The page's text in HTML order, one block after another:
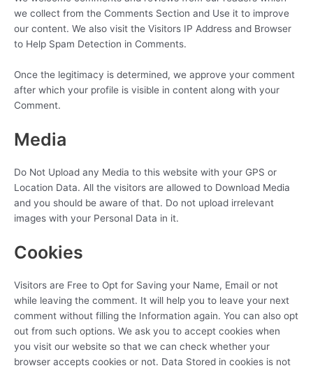
we collect from the Comments Section and Use it to improve
our content. We also visit the Visitors IP Address and Browser
to Help Spam Detection in Comments.
Once the legitimacy is determined, we approve your comment
after which your profile is visible in content along with your
Comment.
Media
Do Not Upload any Media to this website with your GPS or
Location Data. All the visitors are allowed to Download Media
and you should be aware of that. Do not upload irrelevant
images with your Personal Data in it.
Cookies
Visitors are Free to Opt for Saving your Name, Email or not
while leaving the comment. It will help you to leave your next
comment without filling the Information again. You can also opt
out from such options. We ask you to accept cookies when
you visit our website so that we can check whether your
browser accepts cookies or not. Data Stored in cookies is not